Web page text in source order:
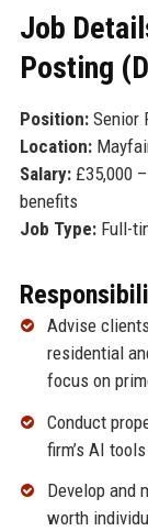
Job
Posting
Position:Senior
Location:
Salary:£35,000
benefits
Job Type:Full-
Advise
residential
focus on
Conduct
firm’s AI
Develop and
worth